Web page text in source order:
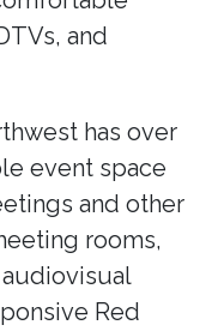
and
has over
event space
and other
rooms,
Red